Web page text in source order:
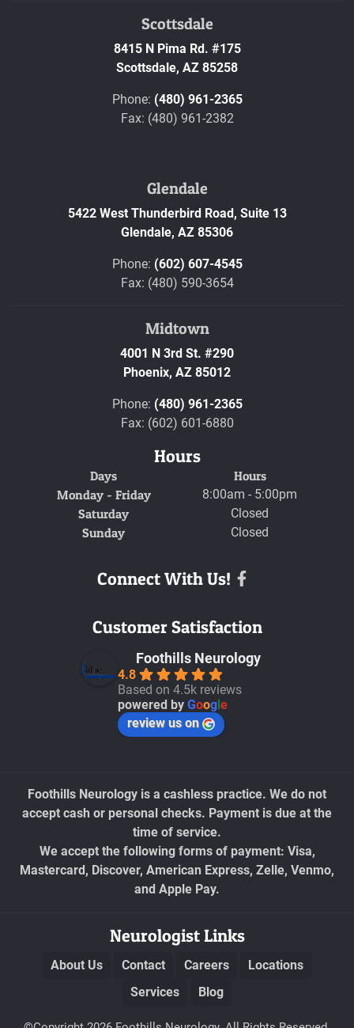
Scottsdale
8415 N Pima Rd. #175
Scottsdale, AZ 85258
Phone: (480) 961-2365
Fax: (480) 961-2382
Glendale
5422 West Thunderbird Road, Suite 13
Glendale, AZ 85306
Phone: (602) 607-4545
Fax: (480) 590-3654
Midtown
4001 N 3rd St. #290
Phoenix, AZ 85012
Phone: (480) 961-2365
Fax: (602) 601-6880
Hours
Days
Hours
Monday - Friday
8:00am - 5:00pm
Saturday Closed
Sunday Closed
Connect With Us!
Customer Satisfaction
Foothills Neurology
4.8
Based on 4.5k reviews
powered by Goog e
review us on
Foothills Neurology is a cashless practice. We do not
accept cash or personal checks. Payment is due at the
time of service.
We accept the following forms of payment: Visa,
Mastercard, Discover, American Express, Zelle, Venmo,
and Apple Pay.
Neurologist Links
About Us Contact Careers
Locations
Services
Blog